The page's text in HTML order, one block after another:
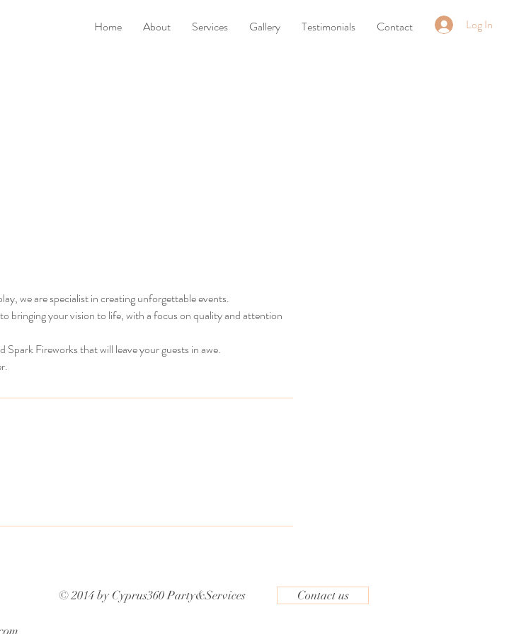
Home About Services Gallery Testimonials Contact Log In
we are specialist in creating unforgettable events.
bringing your vision to life, with a focus on quality and attention
Fireworks that will leave your guests in awe.
© 2014 by Cyprus360 Party&Services Contact us